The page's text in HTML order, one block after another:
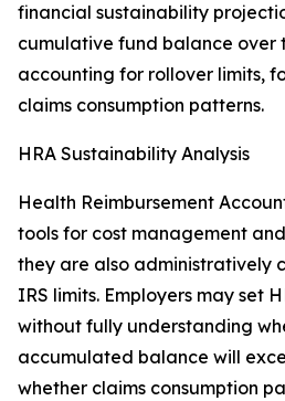
financial sustainability
cumulative fund balance over
accounting for rollover limits,
claims consumption patterns.
HRA Sustainability Analysis
Health Reimbursement
tools for cost management
they are also administratively
IRS limits. Employers may set
without fully understanding
accumulated balance will
whether claims consumption